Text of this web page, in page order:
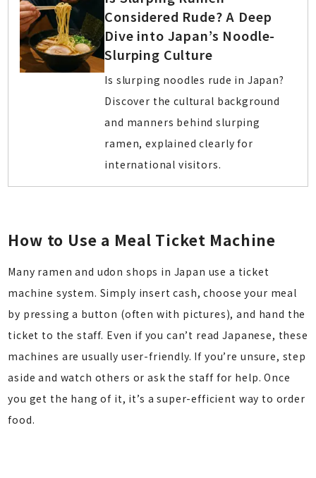
Considered Rude? A Deep
Dive into Japan’s Noodle-
Slurping Culture
Is slurping noodles rude in Japan?
Discover the cultural background
and manners behind slurping
ramen, explained clearly for
international visitors.
How to Use a Meal Ticket Machine
Many ramen and udon shops in Japan use a ticket
machine system. Simply insert cash, choose your meal
by pressing a button (often with pictures), and hand the
ticket to the staff. Even if you can’t read Japanese, these
machines are usually user-friendly. If you’re unsure, step
aside and watch others or ask the staff for help. Once
you get the hang of it, it’s a super-efficient way to order
food.